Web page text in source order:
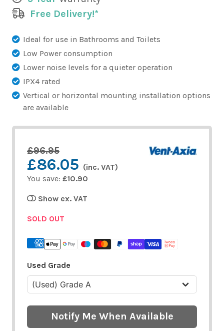
Free Delivery!*
Ideal for use in Bathrooms and Toilets
Low Power consumption
Lower noise levels for a quieter operation
IPX4 rated
Vertical or horizontal mounting installation options
are available
£96.95
£86.05 (inc. VAT)
You save: £10.90
Show ex. VAT
SOLD OUT
Used Grade
Notify Me When Available